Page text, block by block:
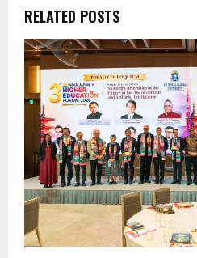
RELATED POSTS